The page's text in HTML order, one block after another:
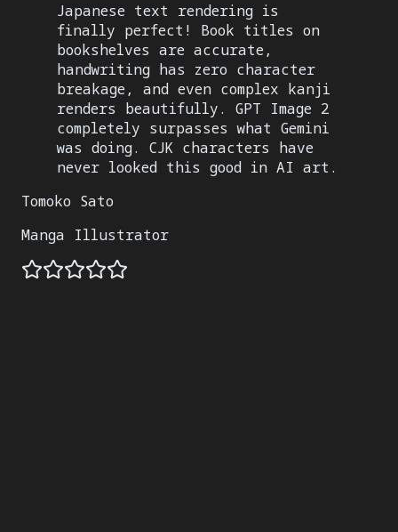
Japanese text rendering is
finally perfect! Book titles on
bookshelves are accurate,
handwriting has zero character
breakage, and even complex kanji
renders beautifully. GPT Image 2
completely surpasses what Gemini
was doing. CJK characters have
never looked this good in AI art.
Tomoko Sato
Manga Illustrator